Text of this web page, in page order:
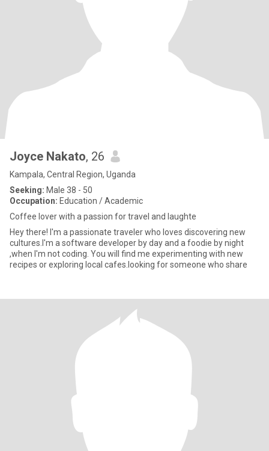
Joyce Nakato, 26
Kampala, Central Region, Uganda
Seeking: Male 38 - 50
Occupation: Education / Academic
Coffee lover with a passion for travel and laughte
Hey there! I'm a passionate traveler who loves discovering new
cultures.I'm a software developer by day and a foodie by night
,when I'm not coding. You will find me experimenting with new
recipes or exploring local cafes.looking for someone who share